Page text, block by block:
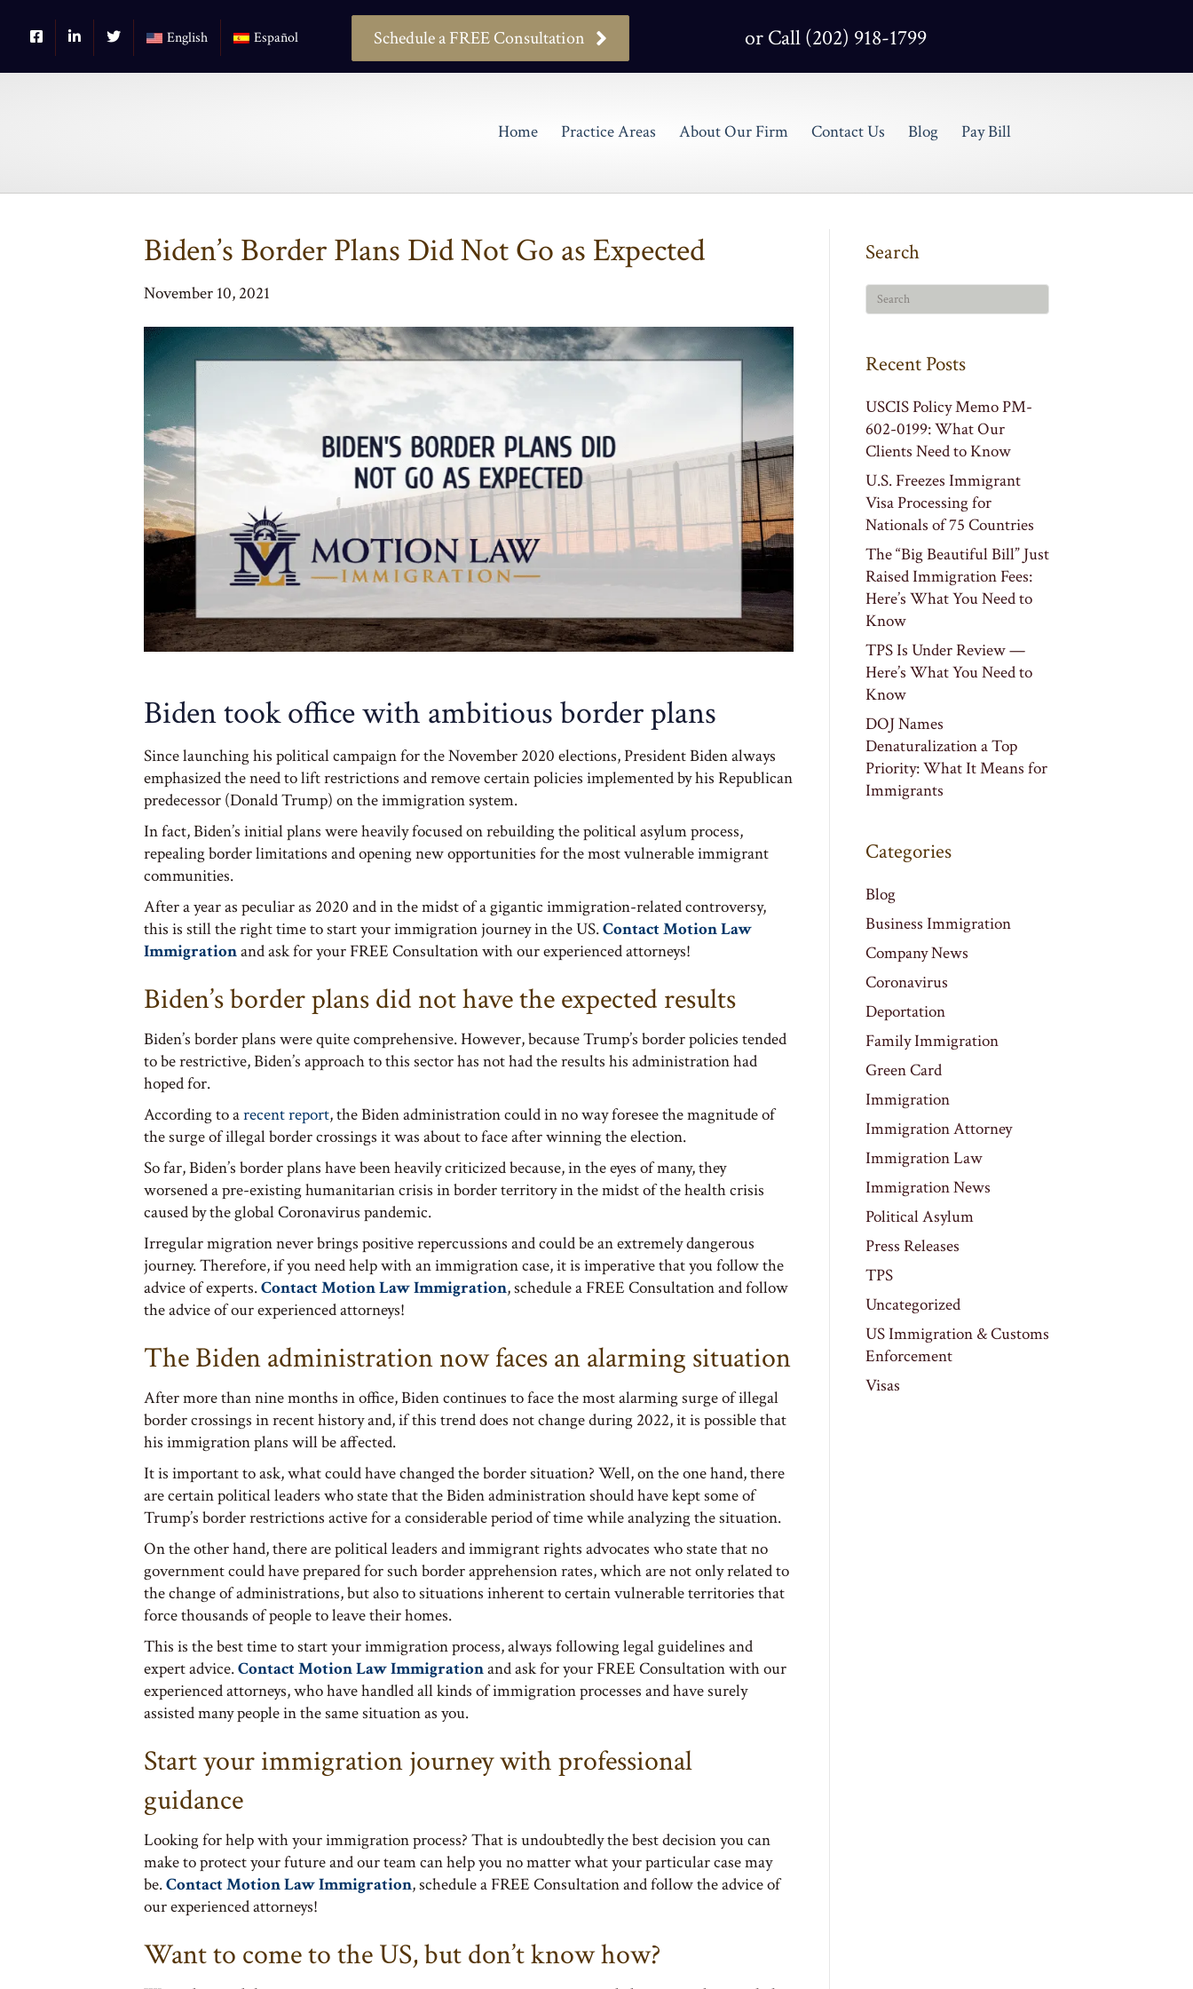
English Español Schedule a FREE Consultation or Call (202) 918-1799
Home Practice Areas About Our Firm Contact Us Blog Pay Bill
Biden’s Border Plans Did Not Go as Expected
November 10, 2021
Biden took office with ambitious border plans
Since launching his political campaign for the November 2020 elections, President Biden always
emphasized the need to lift restrictions and remove certain policies implemented by his Republican
predecessor (Donald Trump) on the immigration system.
In fact, Biden’s initial plans were heavily focused on rebuilding the political asylum process,
repealing border limitations and opening new opportunities for the most vulnerable immigrant
communities.
After a year as peculiar as 2020 and in the midst of a gigantic immigration-related controversy,
this is still the right time to start your immigration journey in the US.Contact Motion Law
Immigrationand ask for your FREE Consultation with our experienced attorneys!
Biden’s border plans did not have the expected results
Biden’s border plans were quite comprehensive. However, because Trump’s border policies tended
to be restrictive, Biden’s approach to this sector has not had the results his administration had
hoped for.
According to arecent report, the Biden administration could in no way foresee the magnitude of
the surge of illegal border crossings it was about to face after winning the election.
So far, Biden’s border plans have been heavily criticized because, in the eyes of many, they
worsened a pre-existing humanitarian crisis in border territory in the midst of the health crisis
caused by the global Coronavirus pandemic.
Irregular migration never brings positive repercussions and could be an extremely dangerous
journey. Therefore, if you need help with an immigration case, it is imperative that you follow the
advice of experts.Contact Motion Law Immigration, schedule a FREE Consultation and follow
the advice of our experienced attorneys!
The Biden administration now faces an alarming situation
After more than nine months in office, Biden continues to face the most alarming surge of illegal
border crossings in recent history and, if this trend does not change during 2022, it is possible that
his immigration plans will be affected.
It is important to ask, what could have changed the border situation? Well, on the one hand, there
are certain political leaders who state that the Biden administration should have kept some of
Trump’s border restrictions active for a considerable period of time while analyzing the situation.
On the other hand, there are political leaders and immigrant rights advocates who state that no
government could have prepared for such border apprehension rates, which are not only related to
the change of administrations, but also to situations inherent to certain vulnerable territories that
force thousands of people to leave their homes.
This is the best time to start your immigration process, always following legal guidelines and
expert advice.Contact Motion Law Immigrationand ask for your FREE Consultation with our
experienced attorneys, who have handled all kinds of immigration processes and have surely
assisted many people in the same situation as you.
Start your immigration journey with professional
guidance
Looking for help with your immigration process? That is undoubtedly the best decision you can
make to protect your future and our team can help you no matter what your particular case may
be.Contact Motion Law Immigration, schedule a FREE Consultation and follow the advice of
our experienced attorneys!
Want to come to the US, but don’t know how?
Search
Recent Posts
USCIS Policy Memo PM-
602-0199: What Our
Clients Need to Know
U.S. Freezes Immigrant
Visa Processing for
Nationals of 75 Countries
The “Big Beautiful Bill” Just
Raised Immigration Fees:
Here’s What You Need to
Know
TPS Is Under Review —
Here’s What You Need to
Know
DOJ Names
Denaturalization a Top
Priority: What It Means for
Immigrants
Categories
Blog
Business Immigration
Company News
Coronavirus
Deportation
Family Immigration
Green Card
Immigration
Immigration Attorney
Immigration Law
Immigration News
Political Asylum
Press Releases
TPS
Uncategorized
US Immigration & Customs
Enforcement
Visas